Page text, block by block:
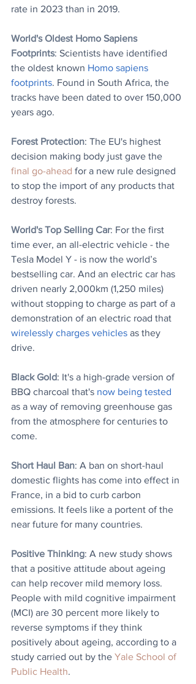
rate in 2023 than in 2019.
World's Oldest Homo Sapiens
Footprints: Scientists have identified
the oldest known Homo sapiens
footprints. Found in South Africa, the
tracks have been dated to over 150,000
years ago.
Forest Protection: The EU's highest
decision making body just gave the
final go-ahead for a new rule designed
to stop the import of any products that
destroy forests.
World's Top Selling Car: For the first
time ever, an all-electric vehicle - the
Tesla Model Y - is now the world’s
bestselling car. And an electric car has
driven nearly 2,000km (1,250 miles)
without stopping to charge as part of a
demonstration of an electric road that
wirelessly charges vehicles as they
drive.
Black Gold: It's a high-grade version of
BBQ charcoal that's now being tested
as a way of removing greenhouse gas
from the atmosphere for centuries to
come.
Short Haul Ban: A ban on short-haul
domestic flights has come into effect in
France, in a bid to curb carbon
emissions. It feels like a portent of the
near future for many countries.
Positive Thinking: A new study shows
that a positive attitude about ageing
can help recover mild memory loss.
People with mild cognitive impairment
(MCI) are 30 percent more likely to
reverse symptoms if they think
positively about ageing, according to a
study carried out by the Yale School of
Public Health.